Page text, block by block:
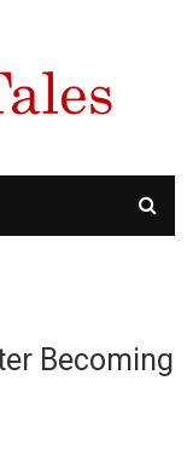
Becoming